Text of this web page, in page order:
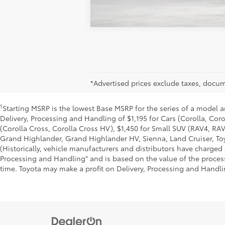
*Advertised prices exclude taxes,
1 Starting MSRP is the lowest Base MSRP for the series of a
Delivery, Processing and Handling of $1,195 for Cars (Corolla,
(Corolla Cross, Corolla Cross HV), $1,450 for Small SUV (RAV4,
Grand Highlander, Grand Highlander HV, Sienna, Land Cruiser,
(Historically, vehicle manufacturers and distributors have
Processing and Handling" and is based on the value of the
time. Toyota may make a profit on Delivery, Processing and